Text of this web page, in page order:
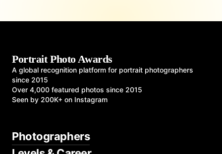
Portrait Photo Awards
A global recognition platform for portrait photographers
since 2015
Over 4,000 featured photos since 2015
Seen by 200K+ on Instagram
Photographers